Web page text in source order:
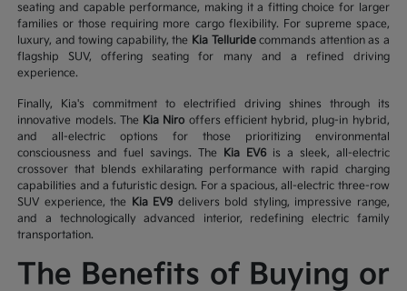
seating and capable performance, making it a fitting choice for larger
families or those requiring more cargo flexibility. For supreme space,
luxury, and towing capability, the Kia Telluridecommands attention as a
flagship SUV, offering seating for many and a refined driving
experience.
Finally, Kia's commitment to electrified driving shines through its
innovative models. The Kia Niro offers efficient hybrid, plug-in hybrid,
and all-electric options for those prioritizing environmental
consciousness and fuel savings. The Kia EV6is a sleek, all-electric
crossover that blends exhilarating performance with rapid charging
capabilities and a futuristic design. For a spacious, all-electric three-row
SUV experience, the Kia EV9 delivers bold styling, impressive range,
and a technologically advanced interior, redefining electric family
transportation.
The Benefits of Buying or